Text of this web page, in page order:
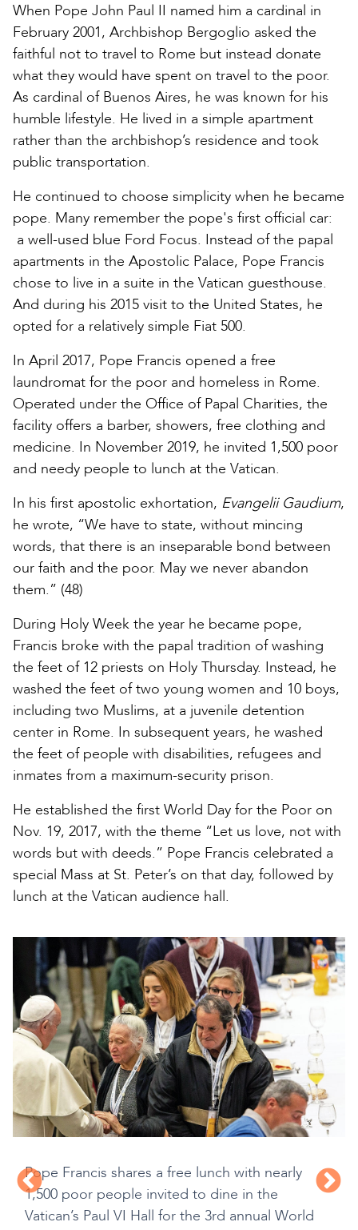
When Pope John Paul II named him a cardinal in
February 2001, Archbishop Bergoglio asked the
faithful not to travel to Rome but instead donate
what they would have spent on travel to the poor.
As cardinal of Buenos Aires, he was known for his
humble lifestyle. He lived in a simple apartment
rather than the archbishop’s residence and took
public transportation.
He continued to choose simplicity when he became
pope. Many remember the pope's first official car:
a well-used blue Ford Focus. Instead of the papal
apartments in the Apostolic Palace, Pope Francis
chose to live in a suite in the Vatican guesthouse.
And during his 2015 visit to the United States, he
opted for a relatively simple Fiat 500.
In April 2017, Pope Francis opened a free
laundromat for the poor and homeless in Rome.
Operated under the Office of Papal Charities, the
facility offers a barber, showers, free clothing and
medicine. In November 2019, he invited 1,500 poor
and needy people to lunch at the Vatican.
In his first apostolic exhortation, Evangelii Gaudium,
he wrote, “We have to state, without mincing
words, that there is an inseparable bond between
our faith and the poor. May we never abandon
them.” (48)
During Holy Week the year he became pope,
Francis broke with the papal tradition of washing
the feet of 12 priests on Holy Thursday. Instead, he
washed the feet of two young women and 10 boys,
including two Muslims, at a juvenile detention
center in Rome. In subsequent years, he washed
the feet of people with disabilities, refugees and
inmates from a maximum-security prison.
He established the first World Day for the Poor on
Nov. 19, 2017, with the theme “Let us love, not with
words but with deeds.” Pope Francis celebrated a
special Mass at St. Peter’s on that day, followed by
lunch at the Vatican audience hall.
Pope Francis shares a free lunch with nearly
1,500 poor people invited to dine in the
Vatican’s Paul VI Hall for the 3rd annual World